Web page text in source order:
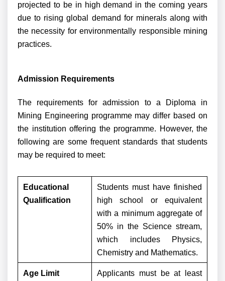
projected to be in high demand in the coming years
due to rising global demand for minerals along with
the necessity for environmentally responsible mining
practices.
Admission Requirements
The requirements for admission to a Diploma in
Mining Engineering programme may differ based on
the institution offering the programme. However, the
following are some frequent standards that students
may be required to meet:
Educational
Qualification
Students must have finished
high school or equivalent
with a minimum aggregate of
50% in the Science stream,
which includes Physics,
Chemistry and Mathematics.
Age Limit
Applicants must be at least